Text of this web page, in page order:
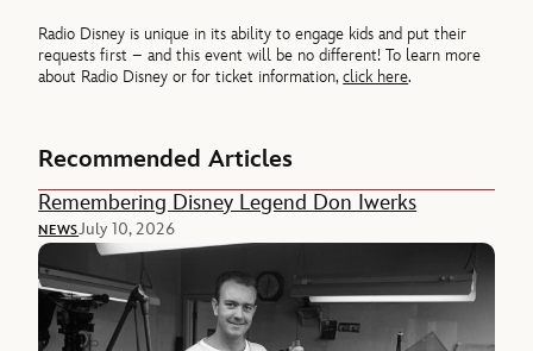
Radio Disney is unique in its ability to engage kids and put their
requests first – and this event will be no different! To learn more
about Radio Disney or for ticket information,click here.
Recommended Articles
Remembering Disney Legend Don Iwerks
NEWSJuly 10, 2026